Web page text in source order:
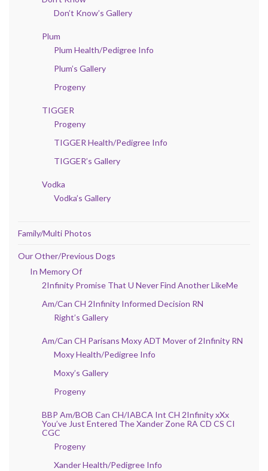
Don’t Know’s Gallery
Plum
Plum Health/Pedigree Info
Plum’s Gallery
Progeny
TIGGER
Progeny
TIGGER Health/Pedigree Info
TIGGER’s Gallery
Vodka
Vodka’s Gallery
Family/Multi Photos
Our Other/Previous Dogs
In Memory Of
2Infinity Promise That U Never Find Another LikeMe
Am/Can CH 2Infinity Informed Decision RN
Right’s Gallery
Am/Can CH Parisans Moxy ADT Mover of 2Infinity RN
Moxy Health/Pedigree Info
Moxy’s Gallery
Progeny
BBP Am/BOB Can CH/IABCA Int CH 2Infinity xXx
You’ve Just Entered The Xander Zone RA CD CS CI
CGC
Progeny
Xander Health/Pedigree Info